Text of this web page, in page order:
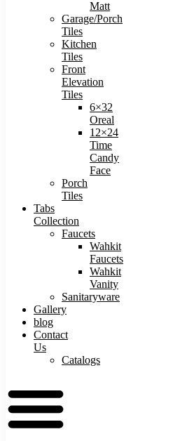
Matt
Garage/Porch
Tiles
Kitchen
Tiles
Front
Elevation
Tiles
6×32
Oreal
12×24
Time
Candy
Face
Porch
Tiles
Tabs
Collection
Faucets
Wahkit
Faucets
Wahkit
Vanity
Sanitaryware
Gallery
blog
Contact
Us
Catalogs